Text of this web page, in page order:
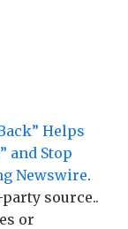
Helps
and Stop
Newswire.
source..
or